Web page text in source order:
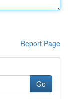
Report Page
Go